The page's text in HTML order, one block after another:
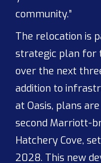
community.”
The relocation is
strategic plan for
over the next
addition to
at Oasis, plans
second Marriott-
Hatchery Cove,
2028. This new